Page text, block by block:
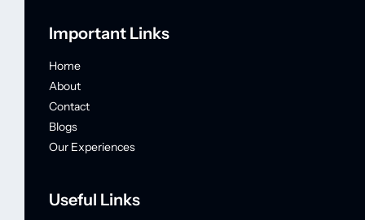
Important Links
Home
About
Contact
Blogs
Our Experiences
Useful Links